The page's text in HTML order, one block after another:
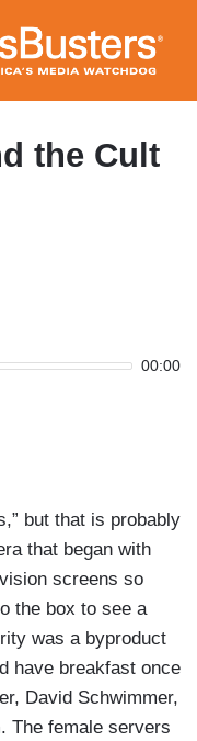
the Cult
00:00
but that is probably
that began with
screens so
the box to see a
was a byproduct
have breakfast once
David Schwimmer,
The female servers